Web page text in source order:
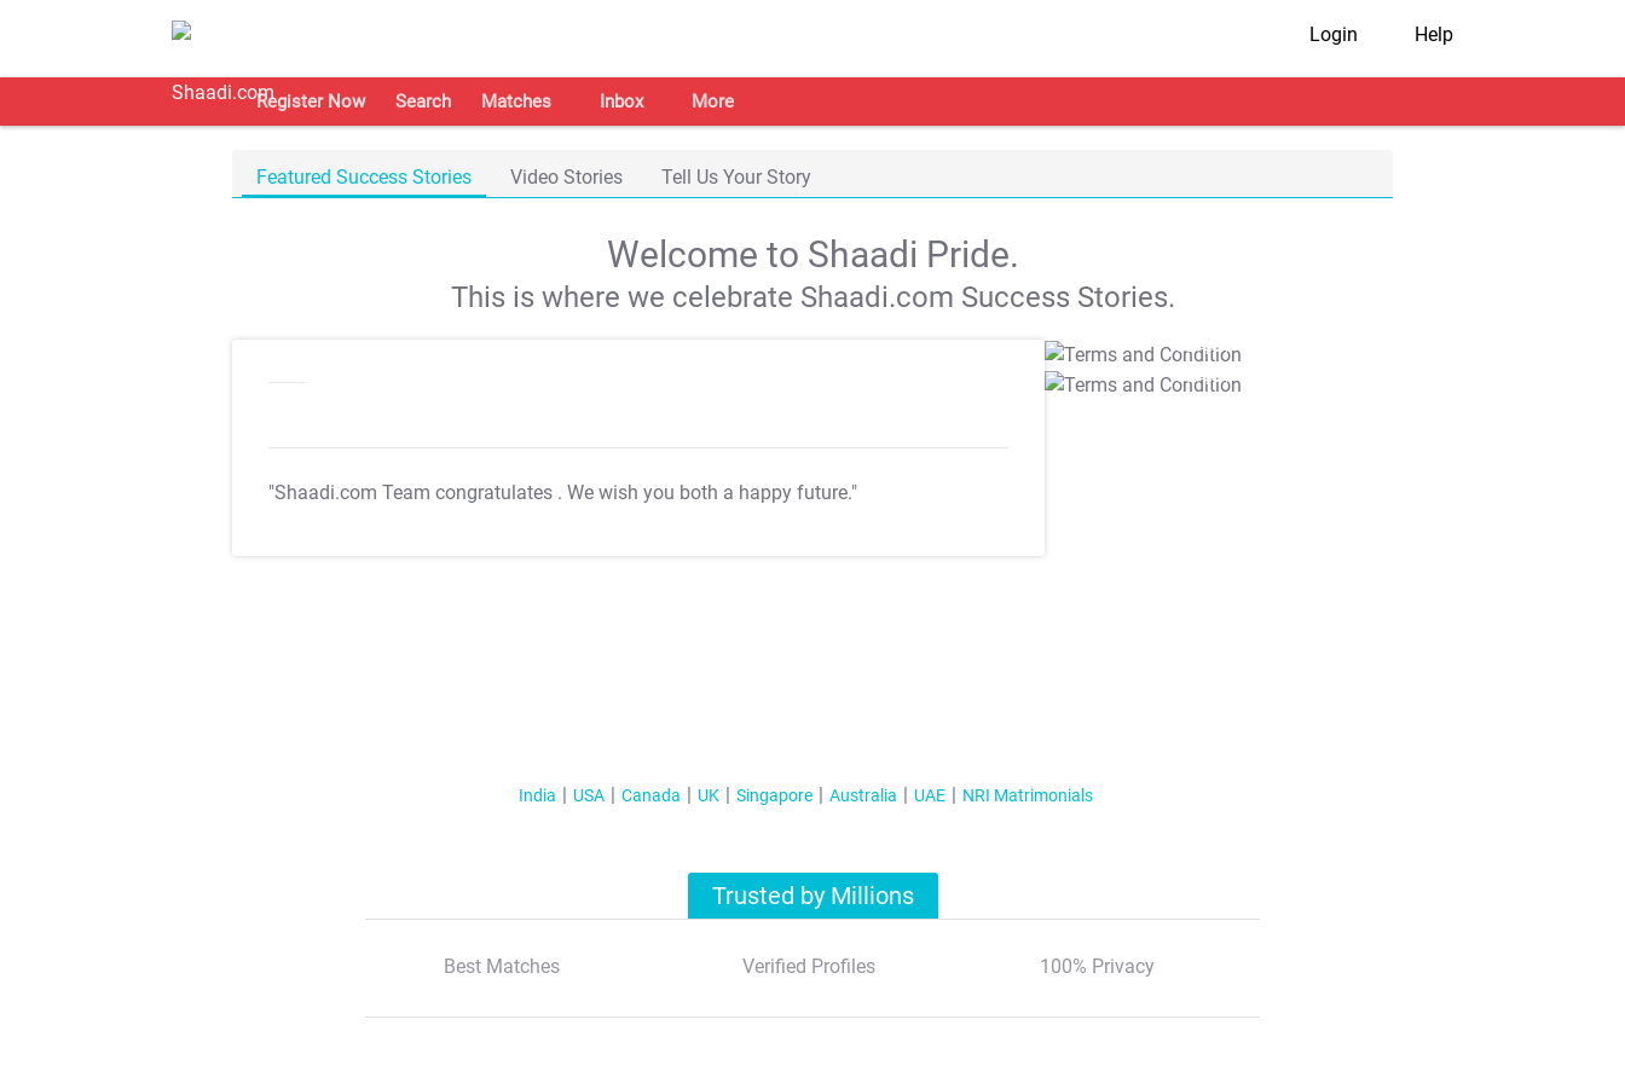
Login Help
Register Now Search Matches Inbox More
Featured Success Stories Video Stories Tell Us Your Story
Welcome to Shaadi Pride.
This is where we celebrate Shaadi.com Success Stories.
"Shaadi.com Team congratulates . We wish you both a happy future."
T&C Apply
T&C Apply
India USA Canada UK Singapore Australia UAE NRI Matrimonials
Trusted by Millions
Best Matches Verified Profiles 100% Privacy